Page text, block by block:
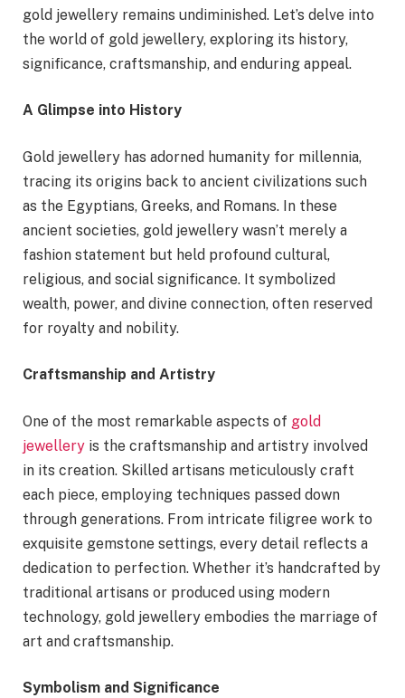
gold jewellery remains undiminished. Let’s delve into
the world of gold jewellery, exploring its history,
significance, craftsmanship, and enduring appeal.
A Glimpse into History
Gold jewellery has adorned humanity for millennia,
tracing its origins back to ancient civilizations such
as the Egyptians, Greeks, and Romans. In these
ancient societies, gold jewellery wasn’t merely a
fashion statement but held profound cultural,
religious, and social significance. It symbolized
wealth, power, and divine connection, often reserved
for royalty and nobility.
Craftsmanship and Artistry
One of the most remarkable aspects of gold
jewellery is the craftsmanship and artistry involved
in its creation. Skilled artisans meticulously craft
each piece, employing techniques passed down
through generations. From intricate filigree work to
exquisite gemstone settings, every detail reflects a
dedication to perfection. Whether it’s handcrafted by
traditional artisans or produced using modern
technology, gold jewellery embodies the marriage of
art and craftsmanship.
Symbolism and Significance